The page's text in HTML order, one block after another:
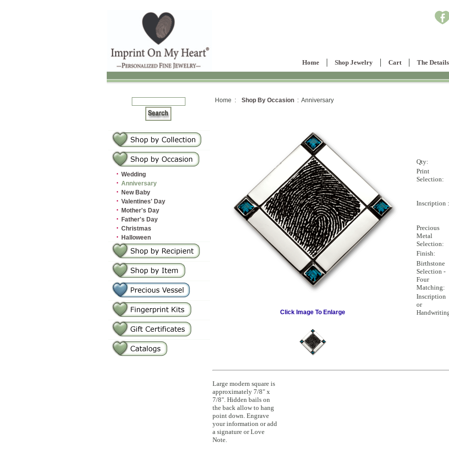
Home Shop Jewelry Cart The Details
· Wedding
· Anniversary
· New Baby
· Valentines' Day
· Mother's Day
· Father's Day
· Christmas
· Halloween
Home : Shop By Occasion : Anniversary
Click Image To Enlarge
Qty:
Print
Selection:
Inscription :
Precious
Metal
Selection:
Finish:
Birthstone
Selection -
Four
Matching:
Inscription
or
Large modern square is
approximately 7/8" x
7/8". Hidden bails on
the back allow to hang
point down. Engrave
your information or add
a signature or Love
Note.